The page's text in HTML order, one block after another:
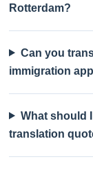
Rotterdam?
Can you
immigration
What should
translation